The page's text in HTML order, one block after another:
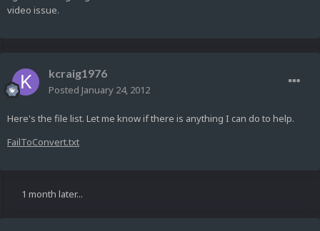
video issue.
kcraig1976
Posted January 24, 2012
Here's the file list. Let me know if there is anything I can do to help.
FailToConvert.txt
1 month later...